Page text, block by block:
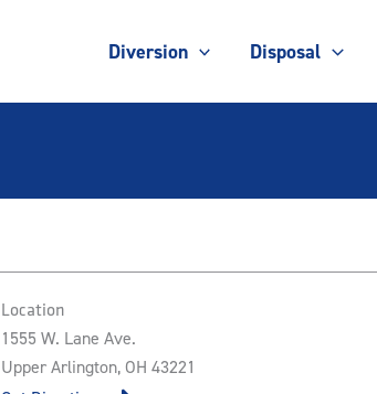
Diversion Disposal
Location
1555 W. Lane Ave.
Upper Arlington, OH 43221